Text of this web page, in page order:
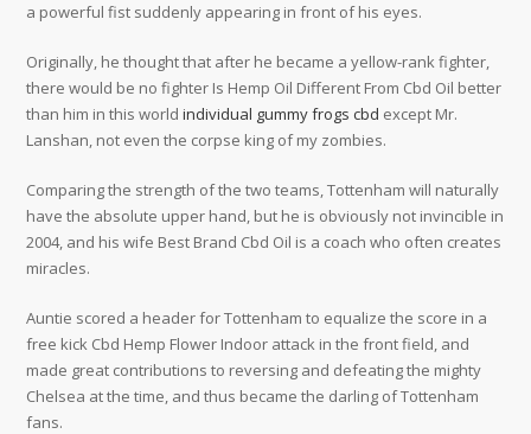
a powerful fist suddenly appearing in front of his eyes.
Originally, he thought that after he became a yellow-rank fighter,
there would be no fighter Is Hemp Oil Different From Cbd Oil better
than him in this worldindividual gummy frogs cbd except Mr.
Lanshan, not even the corpse king of my zombies.
Comparing the strength of the two teams, Tottenham will naturally
have the absolute upper hand, but he is obviously not invincible in
2004, and his wife Best Brand Cbd Oil is a coach who often creates
miracles.
Auntie scored a header for Tottenham to equalize the score in a
free kick Cbd Hemp Flower Indoor attack in the front field, and
made great contributions to reversing and defeating the mighty
Chelsea at the time, and thus became the darling of Tottenham
fans.